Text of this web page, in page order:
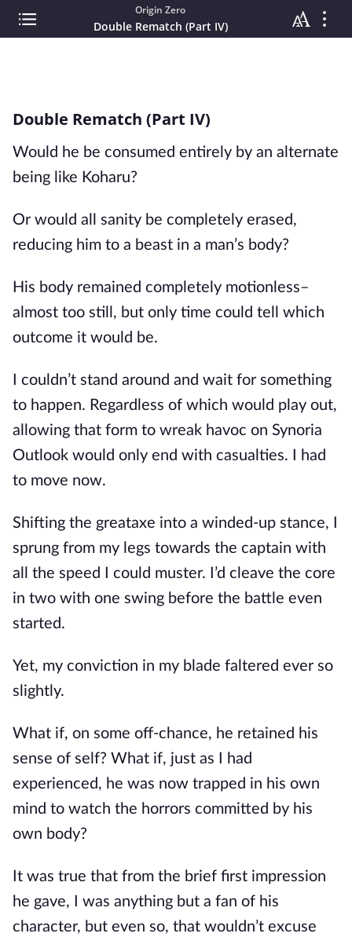
Origin Zero
Double Rematch (Part IV)
Double Rematch (Part IV)
Would he be consumed entirely by an alternate
being like Koharu?
Or would all sanity be completely erased,
reducing him to a beast in a man’s body?
His body remained completely motionless–
almost too still, but only time could tell which
outcome it would be.
I couldn’t stand around and wait for something
to happen. Regardless of which would play out,
allowing that form to wreak havoc on Synoria
Outlook would only end with casualties. I had
to move now.
Shifting the greataxe into a winded-up stance, I
sprung from my legs towards the captain with
all the speed I could muster. I’d cleave the core
in two with one swing before the battle even
started.
Yet, my conviction in my blade faltered ever so
slightly.
What if, on some off-chance, he retained his
sense of self? What if, just as I had
experienced, he was now trapped in his own
mind to watch the horrors committed by his
own body?
It was true that from the brief first impression
he gave, I was anything but a fan of his
character, but even so, that wouldn’t excuse